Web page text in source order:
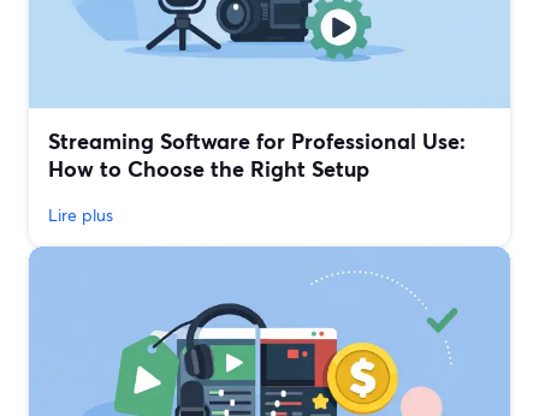
Streaming Software for Professional Use:
How to Choose the Right Setup
Lire plus